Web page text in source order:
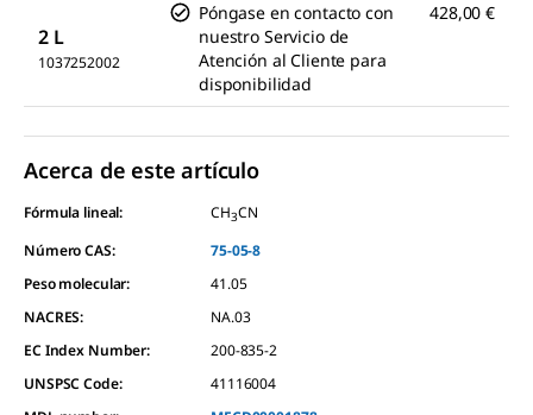
2 L
1037252002
Póngase en contacto con
nuestro Servicio de
Atención al Cliente para
disponibilidad
428,00 €
Acerca de este artículo
Fórmula lineal: CH3CN
Número CAS:
75-05-8
Peso molecular:
41.05
NACRES:
NA.03
EC Index Number:
200-835-2
UNSPSC Code:
41116004